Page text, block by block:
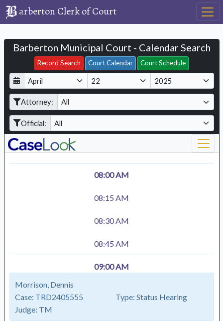
arberton Clerk of Court
Barberton Municipal Court - Calendar Search
Record Search Court Calendar Court Schedule
D
a
M
o
t
h
Y
e
r
Attorney:
Official:
Filter Hearings
08:00 AM
08:15 AM
08:30 AM
08:45 AM
09:00 AM
Morrison, Dennis
Case: TRD2405555 Type: Status Hearing
Judge: TM